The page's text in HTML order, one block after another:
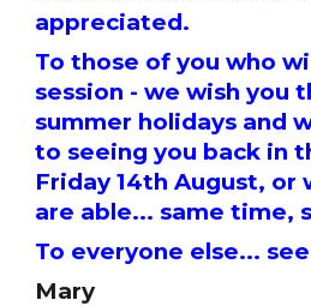
appreciated.
To those of you who
session - we wish you
summer holidays and
to seeing you back in
Friday 14th August, or
are able... same time,
To everyone else...
Mary